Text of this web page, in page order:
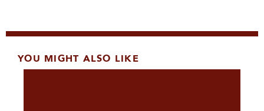
YOU MIGHT ALSO LIKE